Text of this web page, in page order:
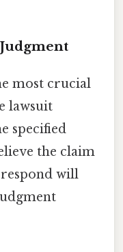
most crucial
lawsuit
specified
the claim
will